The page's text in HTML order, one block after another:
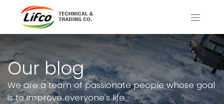
Our blog
We are a team of passionate people whose goal
is to improve everyone's life.